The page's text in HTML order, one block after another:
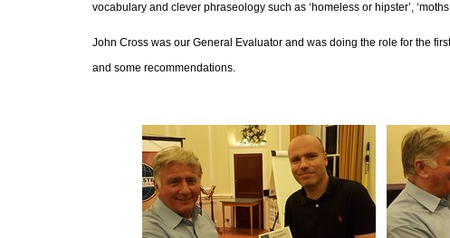
vocabulary and clever phraseology such as ‘homeless or hipster’, ‘moths
John Cross was our General Evaluator and was doing the role for the first
and some recommendations.